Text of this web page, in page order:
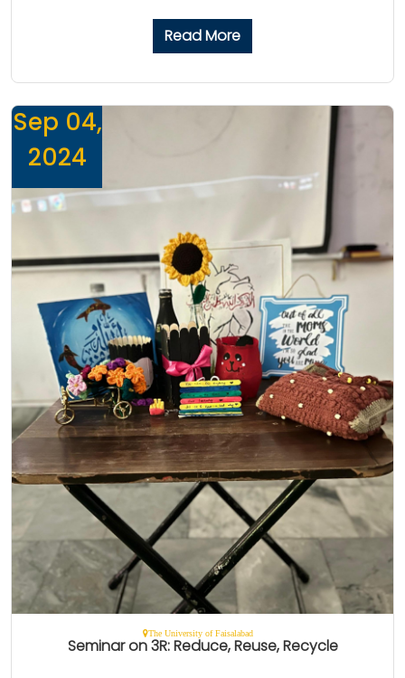
Read More
Sep 04,
2024
The University of Faisalabad
Seminar on 3R: Reduce, Reuse, Recycle